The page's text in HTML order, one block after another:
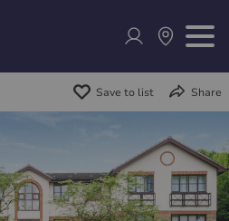
Save to list Share